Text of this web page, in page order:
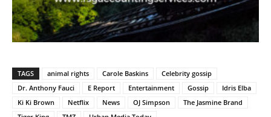
TAGS animal rights Carole Baskins
Celebrity gossip
Dr. Anthony Fauci
E Report Entertainment Gossip
Idris Elba
Ki Ki Brown
Netflix News OJ Simpson
The Jasmine Brand